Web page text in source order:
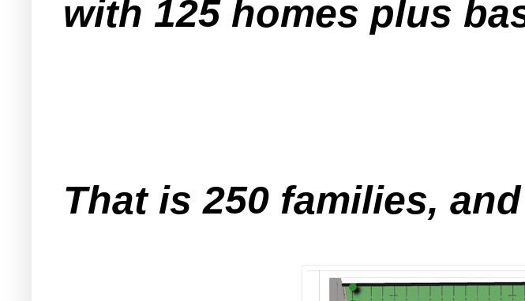
with 125 homes plus
That is 250 families,